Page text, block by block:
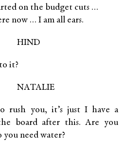
on the budget cuts …
now … I am all ears.
HIND
it?
NATALIE
rush you, it’s just I have a
board after this. Are you
you need water?